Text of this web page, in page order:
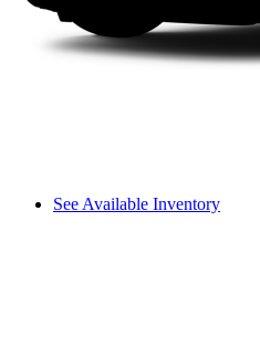
See Available Inventory